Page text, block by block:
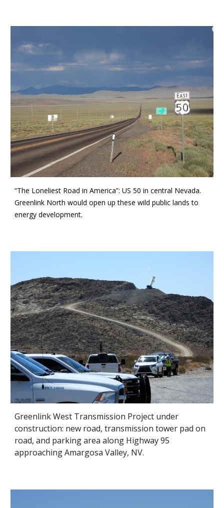
“The Loneliest Road in America”: US 50 in central Nevada.
Greenlink North would open up these wild public lands to
energy development.
Greenlink West Transmission Project under
construction: new road, transmission tower pad on
road, and parking area along Highway 95
approaching Amargosa Valley, NV.